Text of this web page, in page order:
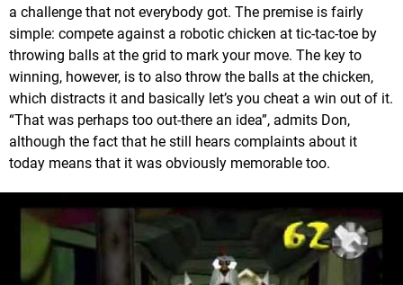
a challenge that not everybody got. The premise is fairly
simple: compete against a robotic chicken at tic-tac-toe by
throwing balls at the grid to mark your move. The key to
winning, however, is to also throw the balls at the chicken,
which distracts it and basically let’s you cheat a win out of it.
“That was perhaps too out-there an idea”, admits Don,
although the fact that he still hears complaints about it
today means that it was obviously memorable too.